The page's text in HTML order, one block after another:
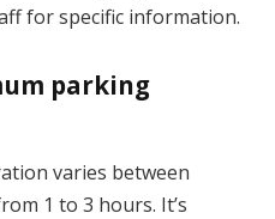
for specific information.
parking
varies between
1 to 3 hours. It’s